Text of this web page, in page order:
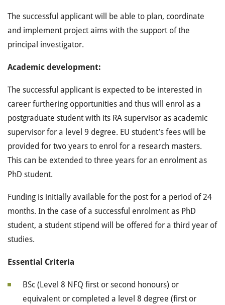
The successful applicant will be able to plan, coordinate
and implement project aims with the support of the
principal investigator.
Academic development:
The successful applicant is expected to be interested in
career furthering opportunities and thus will enrol as a
postgraduate student with its RA supervisor as academic
supervisor for a level 9 degree. EU student’s fees will be
provided for two years to enrol for a research masters.
This can be extended to three years for an enrolment as
PhD student.
Funding is initially available for the post for a period of 24
months. In the case of a successful enrolment as PhD
student, a student stipend will be offered for a third year of
studies.
Essential Criteria
BSc (Level 8 NFQ first or second honours) or
equivalent or completed a level 8 degree (first or